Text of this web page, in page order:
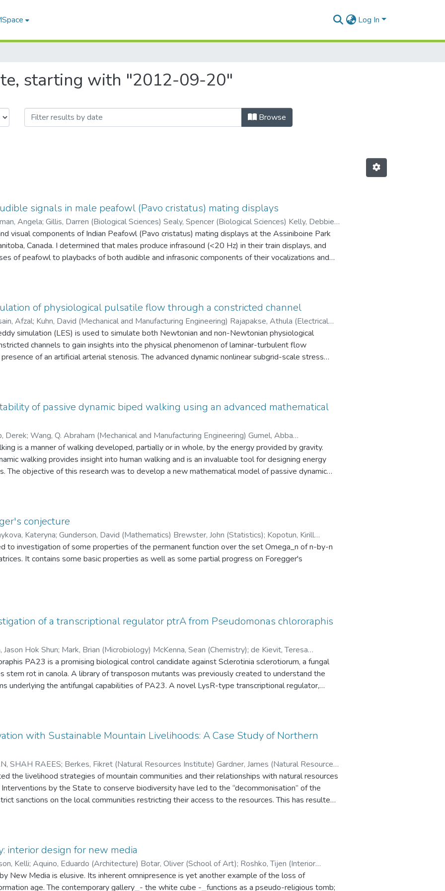
Log In
starting with "2012-09-20"
Browse
signals in male peafowl (Pavo cristatus) mating displays
Angela; Gillis, Darren (Biological Sciences) Sealy, Spencer (Biological Sciences) Kelly, Debbie
F. (Biological Sciences)
visual components of Indian Peafowl (Pavo cristatus) mating displays at the Assiniboine Park
Canada. I determined that males produce infrasound (<20 Hz) in their train displays, and
of peafowl to playbacks of both audible and infrasonic components of their vocalizations and
responded to infrasonic signals by increasing alertness and locomotory behaviours, while males
and alertness, though peafowl did not respond to audible signal components from the train
infrasonic components constitute the essential signal component within those displays.
role of acoustic signals in modulating interactions among peafowl, my results provide the
of a bird producing and perceiving infrasound as a signal.
of physiological pulsatile flow through a constricted channel
Afzal; Kuhn, David (Mechanical and Manufacturing Engineering) Rajapakse, Athula (Electrical
;Wang, Bing-Chen (Mechanical and Manufacturing Engineering)
simulation (LES) is used to simulate both Newtonian and non-Newtonian physiological
channels to gain insights into the physical phenomenon of laminar-turbulent flow
of an artificial arterial stenosis. The advanced dynamic nonlinear subgrid-scale stress
and Bergstrom (DNM) was utilized to conduct numerical simulations and its predictive
has been modified to conduct the unsteady numerical simulations, and the results obtained have
available experimental and direct numerical simulation (DNS) results. The physical
field have been thoroughly studied in terms of the resolved mean velocity, turbulence kinetic
stress, and turbulence energy spectra along the central streamline of the domain.
of passive dynamic biped walking using an advanced mathematical
Derek; Wang, Q. Abraham (Mechanical and Manufacturing Engineering) Gumel, Abba
Wu, Q. Christine (Mechanical and Manufacturing Engineering)
is a manner of walking developed, partially or in whole, by the energy provided by gravity.
walking provides insight into human walking and is an invaluable tool for designing energy
The objective of this research was to develop a new mathematical model of passive dynamic
the ground reaction forces. A physical passive walker was built to validate the proposed
region of the model. Using the insights gained from the stability analysis, the relation between
and the stability of the gait was examined. The proposed model matched the gait of the
exceptionally well, both in trend and magnitude. The angular momentum of the passive walker
to the stability of the gait.
conjecture
Kateryna; Gunderson, David (Mathematics) Brewster, John (Statistics); Kopotun, Kirill
to investigation of some properties of the permanent function over the set Omega_n of n-by-n
It contains some basic properties as well as some partial progress on Foregger's
proves the following result.
for all sufficiently large k=k(n,c), for all A\in\Omega_n which minimum nonzero entry exceeds c,
that for every A\in\Omega_n, there exists k=k(n,A)>1 such that
of a transcriptional regulator ptrA from Pseudomonas chlororaphis
Jason Hok Shun; Mark, Brian (Microbiology) McKenna, Sean (Chemistry); de Kievit, Teresa
Peter (Microbiology)
PA23 is a promising biological control candidate against Sclerotinia sclerotiorum, a fungal
mutants was previously created to understand the
antifungal capabilities of PA23. A novel LysR-type transcriptional regulator,
as a key global regulator involved in secondary metabolite production. The function of PtrA
version of the protein instead. A two-step purification of the truncated
sulfate precipitation and immobilized metal-ion affinity chromatography, yielded a highly
essential regulatory binding sites of ptrA may lie somewhere between 52 and 198 bp
this thesis will help guide future functional studies on
with Sustainable Mountain Livelihoods: A Case Study of Northern
SHAH RAEES; Berkes, Fikret (Natural Resources Institute) Gardner, James (Natural Resources
(Kinesiology and Recreation Management) Stadel, Christoph (Fachbereich Geographie,
Universitat Salzburg) ;Haque, C. Emdad (Natural Resources Institute)
the livelihood strategies of mountain communities and their relationships with natural resources
by the State to conserve biodiversity have led to the “decommonisation” of the
sanctions on the local communities restricting their access to the resources. This has resulted
the State and the local communities. In light of the adverse effects of “decommonisation,”
However, this process of “new-commonisation” appears to be failing because it has not
among the local communities. To investigate the pertinent issues, this research
for analysis: 1) the dynamics of mountain livelihoods; 2) the vulnerability and coping strategies
3) the “decommonisation” of mountain commons; 4) international NGO-led “new
resource endowments, with efforts to involve local communities; and 5) the formulation of a
interior design for new media
Kelli; Aquino, Eduardo (Architecture) Botar, Oliver (School of Art); Roshko, Tijen (Interior
New Media is elusive. Its inherent omnipresence is yet another example of the loss of
age. The contemporary gallery⎯- the white cube -⎯functions as a pseudo-religious tomb;